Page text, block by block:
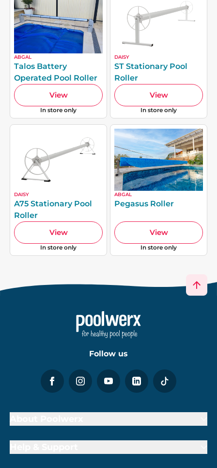
ABGAL
Talos Battery
Operated Pool Roller
View
In store only
DAISY
ST Stationary Pool
Roller
View
In store only
DAISY
A75 Stationary Pool
Roller
View
In store only
ABGAL
Pegasus Roller
View
In store only
Follow us